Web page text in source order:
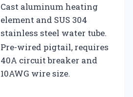
Cast aluminum heating
element and SUS 304
stainless steel water tube.
Pre-wired pigtail, requires
40A circuit breaker and
10AWG wire size.